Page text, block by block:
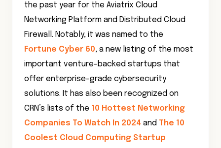
the past year for the Aviatrix Cloud
Networking Platform and Distributed Cloud
Firewall. Notably, it was named to the
Fortune Cyber 60, a new listing of the most
important venture-backed startups that
offer enterprise-grade cybersecurity
solutions. It has also been recognized on
CRN’s lists of the 10 Hottest Networking
Companies To Watch In 2024 and The 10
Coolest Cloud Computing Startup